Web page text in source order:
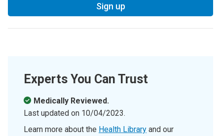
Sign up
Experts You Can Trust
Medically Reviewed.
Last updated on 10/04/2023.
Learn more about the Health Library and our